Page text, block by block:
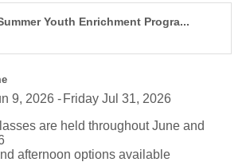
Youth Enrichment Progra...
9, 2026
Friday Jul 31, 2026
are held throughout June and
afternoon options available